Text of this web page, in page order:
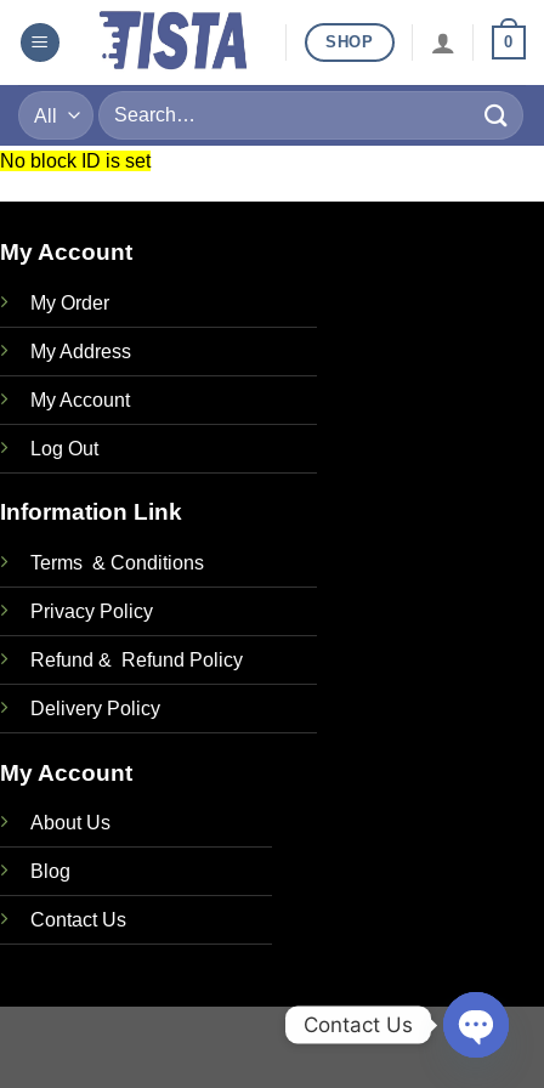
SHOP 0
Search
for:
No block ID is set
My Account
My Order
My Address
My Account
Log Out
Information Link
Terms & Conditions
Privacy Policy
Refund & Refund Policy
Delivery Policy
My Account
About Us
Blog
Contact Us
Contact Us